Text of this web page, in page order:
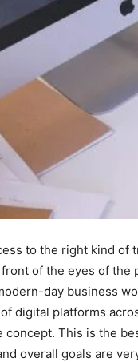
to the right kind of
of the eyes of the
day business
digital platforms
concept. This is the
overall goals are